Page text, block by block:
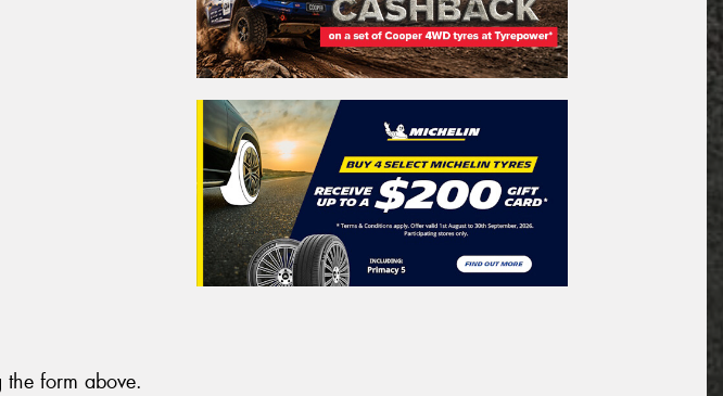
the form above.